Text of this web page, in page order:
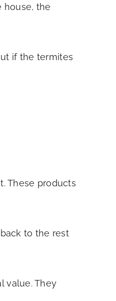
house, the
if the termites
These products
to the rest
value. They